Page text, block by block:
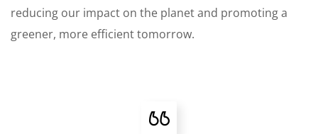
reducing our impact on the planet and promoting a
greener, more efficient tomorrow.